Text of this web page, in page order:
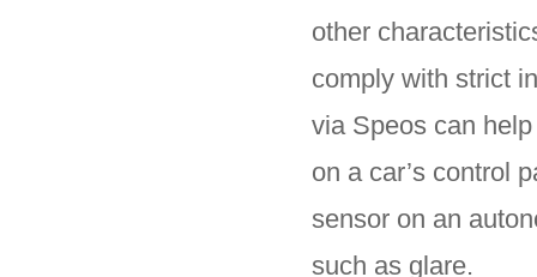
other
comply with strict
via Speos can
on a car’s control
sensor on an
such as glare.